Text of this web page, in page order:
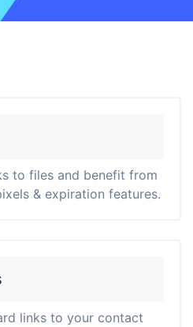
to files and benefit from
& expiration features.
links to your contact